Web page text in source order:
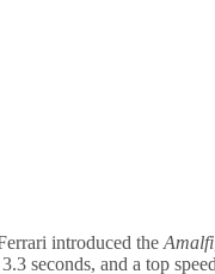
introduced the Amalfi
seconds, and a top